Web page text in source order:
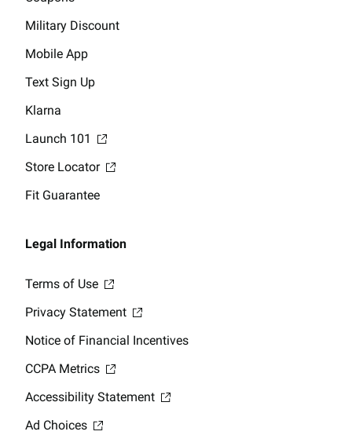
Military Discount
Mobile App
Text Sign Up
Klarna
Launch 101
Store Locator
Fit Guarantee
Legal Information
Terms of Use
Privacy Statement
Notice of Financial Incentives
CCPA Metrics
Accessibility Statement
Ad Choices